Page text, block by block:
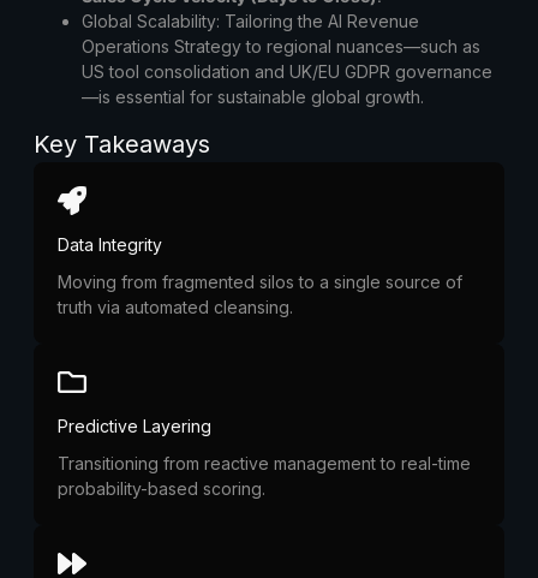
Global Scalability: Tailoring the AI Revenue
Operations Strategyto regional nuances—such as
US tool consolidation and UK/EU GDPR governance
—is essential for sustainable global growth.
Key Takeaways
Data Integrity
Moving from fragmented silos to a single source of
truth via automated cleansing.
Predictive Layering
Transitioning from reactive management to real-time
probability-based scoring.